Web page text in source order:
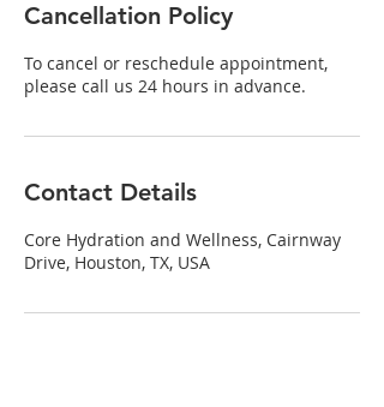
Cancellation Policy
To cancel or reschedule appointment,
please call us 24 hours in advance.
Contact Details
Core Hydration and Wellness, Cairnway
Drive, Houston, TX, USA